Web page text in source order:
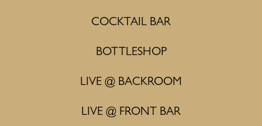
COCKTAIL BAR
BOTTLESHOP
LIVE @ BACKROOM
LIVE @ FRONT BAR